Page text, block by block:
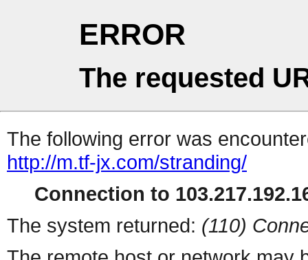
ERROR
The requested
The following error was
http://m.tf-jx.com/stranding/
Connection to
The system returned: (110)